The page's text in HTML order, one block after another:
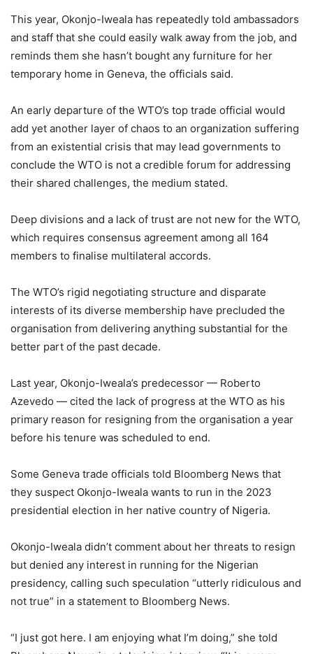
This year, Okonjo-Iweala has repeatedly told ambassadors
and staff that she could easily walk away from the job, and
reminds them she hasn’t bought any furniture for her
temporary home in Geneva, the officials said.
An early departure of the WTO’s top trade official would
add yet another layer of chaos to an organization suffering
from an existential crisis that may lead governments to
conclude the WTO is not a credible forum for addressing
their shared challenges, the medium stated.
Deep divisions and a lack of trust are not new for the WTO,
which requires consensus agreement among all 164
members to finalise multilateral accords.
The WTO’s rigid negotiating structure and disparate
interests of its diverse membership have precluded the
organisation from delivering anything substantial for the
better part of the past decade.
Last year, Okonjo-Iweala’s predecessor — Roberto
Azevedo — cited the lack of progress at the WTO as his
primary reason for resigning from the organisation a year
before his tenure was scheduled to end.
Some Geneva trade officials told Bloomberg News that
they suspect Okonjo-Iweala wants to run in the 2023
presidential election in her native country of Nigeria.
Okonjo-Iweala didn’t comment about her threats to resign
but denied any interest in running for the Nigerian
presidency, calling such speculation “utterly ridiculous and
not true” in a statement to Bloomberg News.
“I just got here. I am enjoying what I’m doing,” she told